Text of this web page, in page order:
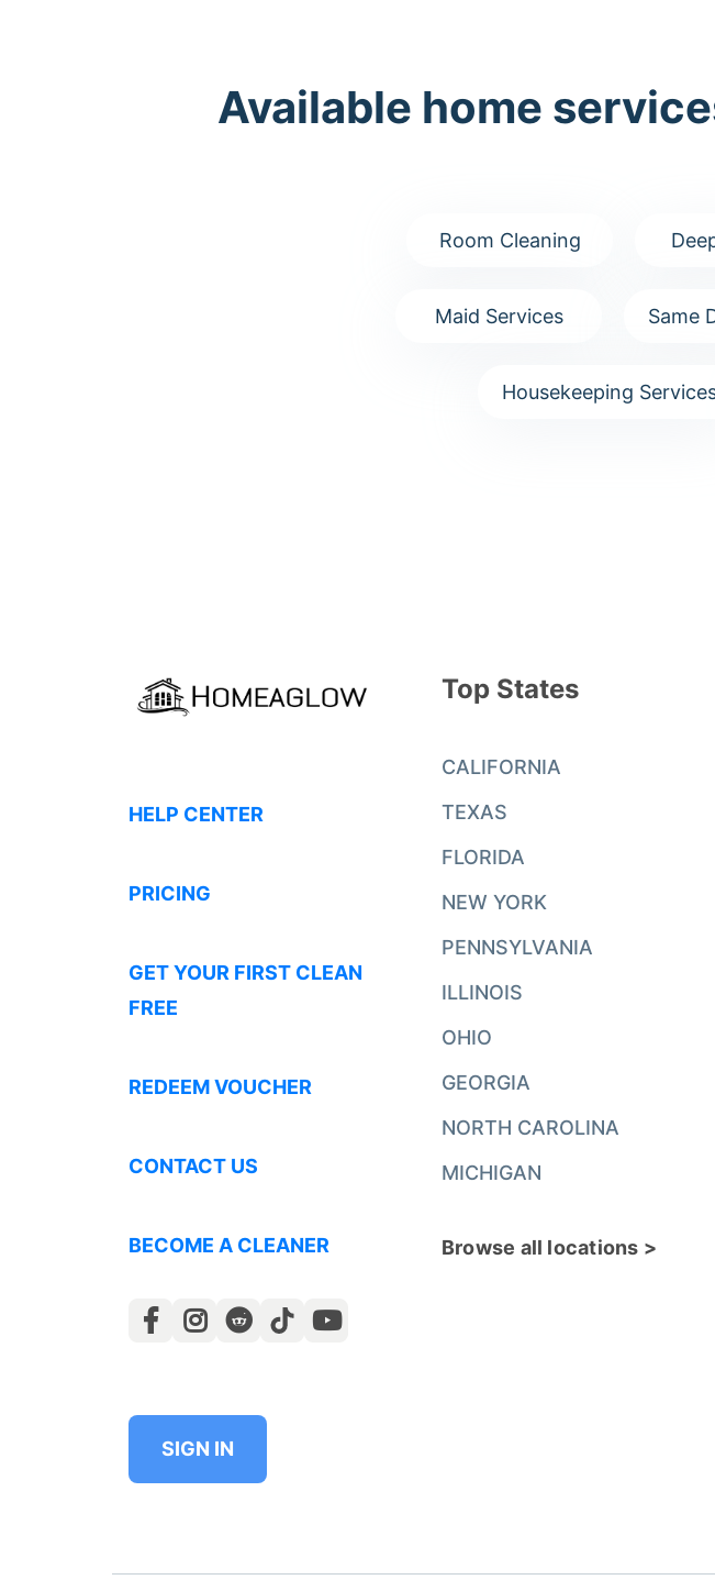
Available home
Room Cleaning
Maid Services Same
Housekeeping
HELP CENTER
PRICING
GET YOUR FIRST CLEAN
FREE
REDEEM VOUCHER
CONTACT US
BECOME A CLEANER
SIGN IN
Top States
CALIFORNIA
TEXAS
FLORIDA
NEW YORK
PENNSYLVANIA
ILLINOIS
OHIO
GEORGIA
NORTH CAROLINA
MICHIGAN
Browse all locations >